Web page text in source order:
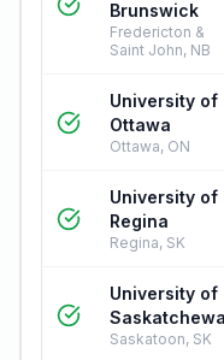
Brunswick
Fredericton &
Saint John, NB
University of
Ottawa
Ottawa, ON
University of
Regina
Regina, SK
University of
Saskatoon, SK